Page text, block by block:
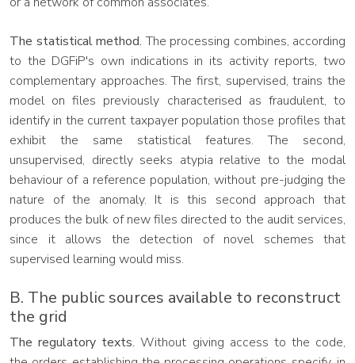
The statistical method. The processing combines, according
to the DGFiP's own indications in its activity reports, two
complementary approaches. The first, supervised, trains the
model on files previously characterised as fraudulent, to
identify in the current taxpayer population those profiles that
exhibit the same statistical features. The second,
unsupervised, directly seeks atypia relative to the modal
behaviour of a reference population, without pre-judging the
nature of the anomaly. It is this second approach that
produces the bulk of new files directed to the audit services,
since it allows the detection of novel schemes that
supervised learning would miss.
B. The public sources available to reconstruct
the grid
The regulatory texts. Without giving access to the code,